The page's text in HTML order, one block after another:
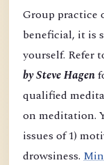
Group practice
beneficial, it is
yourself. Refer
by Steve Hagen
qualified
on meditation.
issues of 1)
drowsiness.